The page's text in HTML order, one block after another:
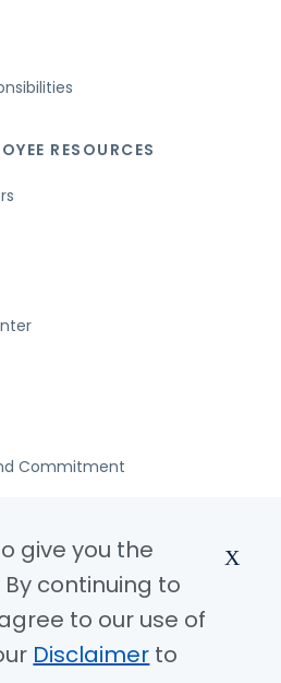
RESOURCES
Commitment
give you the
continuing to
to our use of
Disclaimer to
X